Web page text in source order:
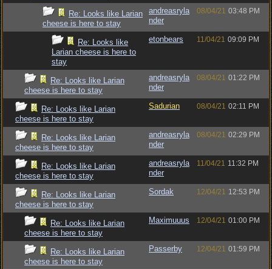
Re: Looks like Larian
cheese is here to stay
andreasryla
nder
08/04/21 03:48 PM
Re: Looks like
Larian cheese is here to
stay
etonbears 11/04/21 09:09 PM
Re: Looks like Larian
cheese is here to stay
andreasryla
nder
08/04/21 01:22 PM
Re: Looks like Larian
cheese is here to stay
Sadurian 08/04/21 02:11 PM
Re: Looks like Larian
cheese is here to stay
andreasryla
nder
08/04/21 02:29 PM
Re: Looks like Larian
cheese is here to stay
andreasryla
nder
11/04/21 11:32 PM
Re: Looks like Larian
cheese is here to stay
Sordak 12/04/21 12:53 PM
Re: Looks like Larian
cheese is here to stay
Maximuuus 12/04/21 01:00 PM
Re: Looks like Larian
cheese is here to stay
Passerby 12/04/21 01:59 PM